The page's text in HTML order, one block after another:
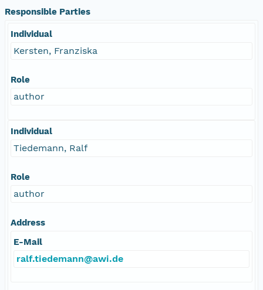
Responsible Parties
Individual
Kersten, Franziska
Role
author
Individual
Tiedemann, Ralf
Role
author
Address
E-Mail
ralf.tiedemann@awi.de